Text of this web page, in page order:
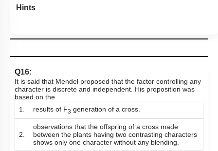
Hints
Q16:
It is said that Mendel proposed that the factor controlling any
character is discrete and independent. His proposition was
based on the
1.
results of F3 generation of a cross.
2.
observations that the offspring of a cross made
between the plants having two contrasting characters
shows only one character without any blending.